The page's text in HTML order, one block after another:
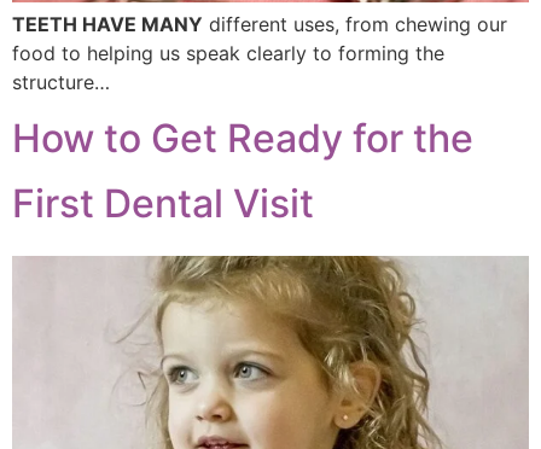
TEETH HAVE MANY different uses, from chewing our
food to helping us speak clearly to forming the
structure…
How to Get Ready for the
First Dental Visit